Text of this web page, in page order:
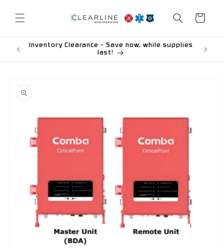
content
Cart
Inventory Clearance - Save now, while supplies
last!
product
information